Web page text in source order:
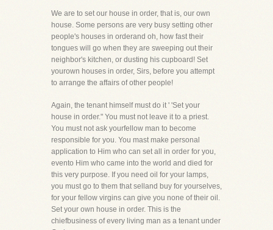
We are to set our house in order, that is, our own
house. Some persons are very busy setting other
people's houses in orderand oh, how fast their
tongues will go when they are sweeping out their
neighbor's kitchen, or dusting his cupboard! Set
yourown houses in order, Sirs, before you attempt
to arrange the affairs of other people!
Again, the tenant himself must do it ' 'Set your
house in order." You must not leave it to a priest.
You must not ask yourfellow man to become
responsible for you. You mast make personal
application to Him who can set all in order for you,
evento Him who came into the world and died for
this very purpose. If you need oil for your lamps,
you must go to them that selland buy for yourselves,
for your fellow virgins can give you none of their oil.
Set your own house in order. This is the
chiefbusiness of every living man as a tenant under